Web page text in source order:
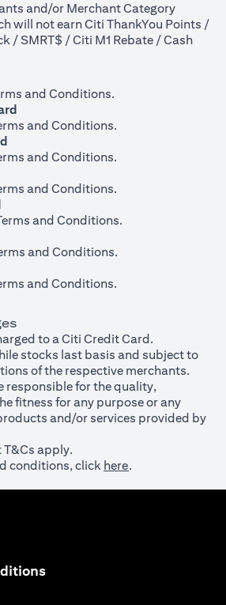
and/or Merchant Category
will not earn Citi ThankYou Points /
/ SMRT$ / Citi M1 Rebate / Cash
in a new tab)
new tab)
and Conditions.
new tab)
and Conditions.
new tab)
and Conditions.
new tab)
and Conditions.
a new tab)
and Conditions.
a new tab)
and Conditions.
new tab)
and Conditions.
to a Citi Credit Card.
stocks last basis and subject to
of the respective merchants.
responsible for the quality,
fitness for any purpose or any
and/or services provided by
apply.
conditions, click here.
(opens in a new tab)
a new tab)